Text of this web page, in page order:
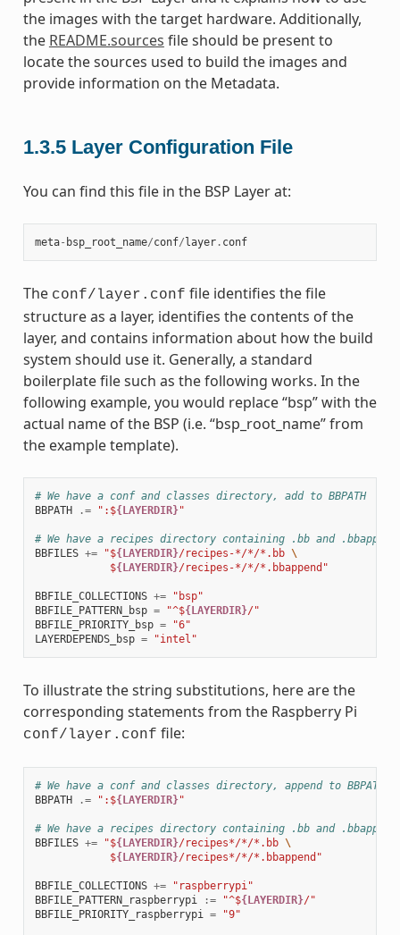
the images with the target hardware. Additionally,
the README.sources file should be present to
locate the sources used to build the images and
provide information on the Metadata.
1.3.5 Layer Configuration File
You can find this file in the BSP Layer at:
meta- bsp_root_name/conf/layer. conf
The conf/layer.conf file identifies the file
structure as a layer, identifies the contents of the
layer, and contains information about how the build
system should use it. Generally, a standard
boilerplate file such as the following works. In the
following example, you would replace “bsp” with the
actual name of the BSP (i.e. “bsp_root_name” from
the example template).
# We have a conf and classes directory, add to BBPATH
BBPATH
.= ":${LAYERDIR}"
# We have a recipes directory containing .bb and
BBFILES += "${LAYERDIR}/recipes-*/*/*.bb \
            $
{LAYERDIR}/recipes-*/*/*.bbappend"
BBFILE_COLLECTIONS +=
"bsp"
BBFILE_PATTERN_bsp = "^${LAYERDIR}/"
BBFILE_PRIORITY_bsp =
"6"
LAYERDEPENDS_bsp = "intel"
To illustrate the string substitutions, here are the
corresponding statements from the Raspberry Pi
conf/layer.conf file:
# We have a conf and classes directory, append to BBPATH
BBPATH
.= ":${LAYERDIR}"
# We have a recipes directory containing .bb and
BBFILES += "${LAYERDIR}/recipes*/*/*.bb \
            $
{LAYERDIR}/recipes*/*/*.bbappend"
BBFILE_COLLECTIONS +=
"raspberrypi"
BBFILE_PATTERN_raspberrypi
:= "^${LAYERDIR}/"
BBFILE_PRIORITY_raspberrypi
= "9"